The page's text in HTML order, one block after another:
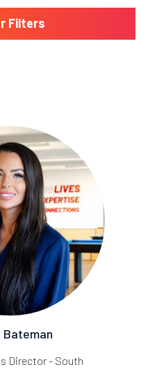
Filters
Bateman
Director - South